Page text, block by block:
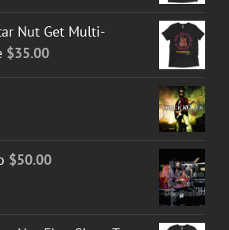
Nut Get Multi-
$35.00
$50.00